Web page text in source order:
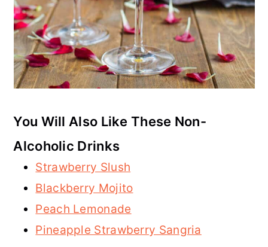
You Will Also Like These Non-
Alcoholic Drinks
Strawberry Slush
Blackberry Mojito
Peach Lemonade
Pineapple Strawberry Sangria